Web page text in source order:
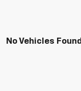
No Vehicles Found